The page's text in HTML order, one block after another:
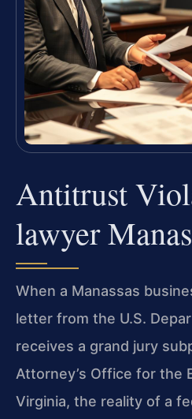
Antitrust
lawyer
When a Manassas
letter from the U.S.
receives a grand jury
Attorney’s Office for the
Virginia, the reality of a